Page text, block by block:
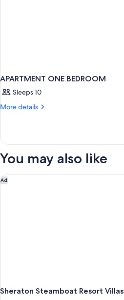
APARTMENT ONE BEDROOM
Sleeps 10
More details
More
ONE
You may also like
Ad
Sheraton Steamboat Resort Villas
Sheraton Steamboat Resort Villas